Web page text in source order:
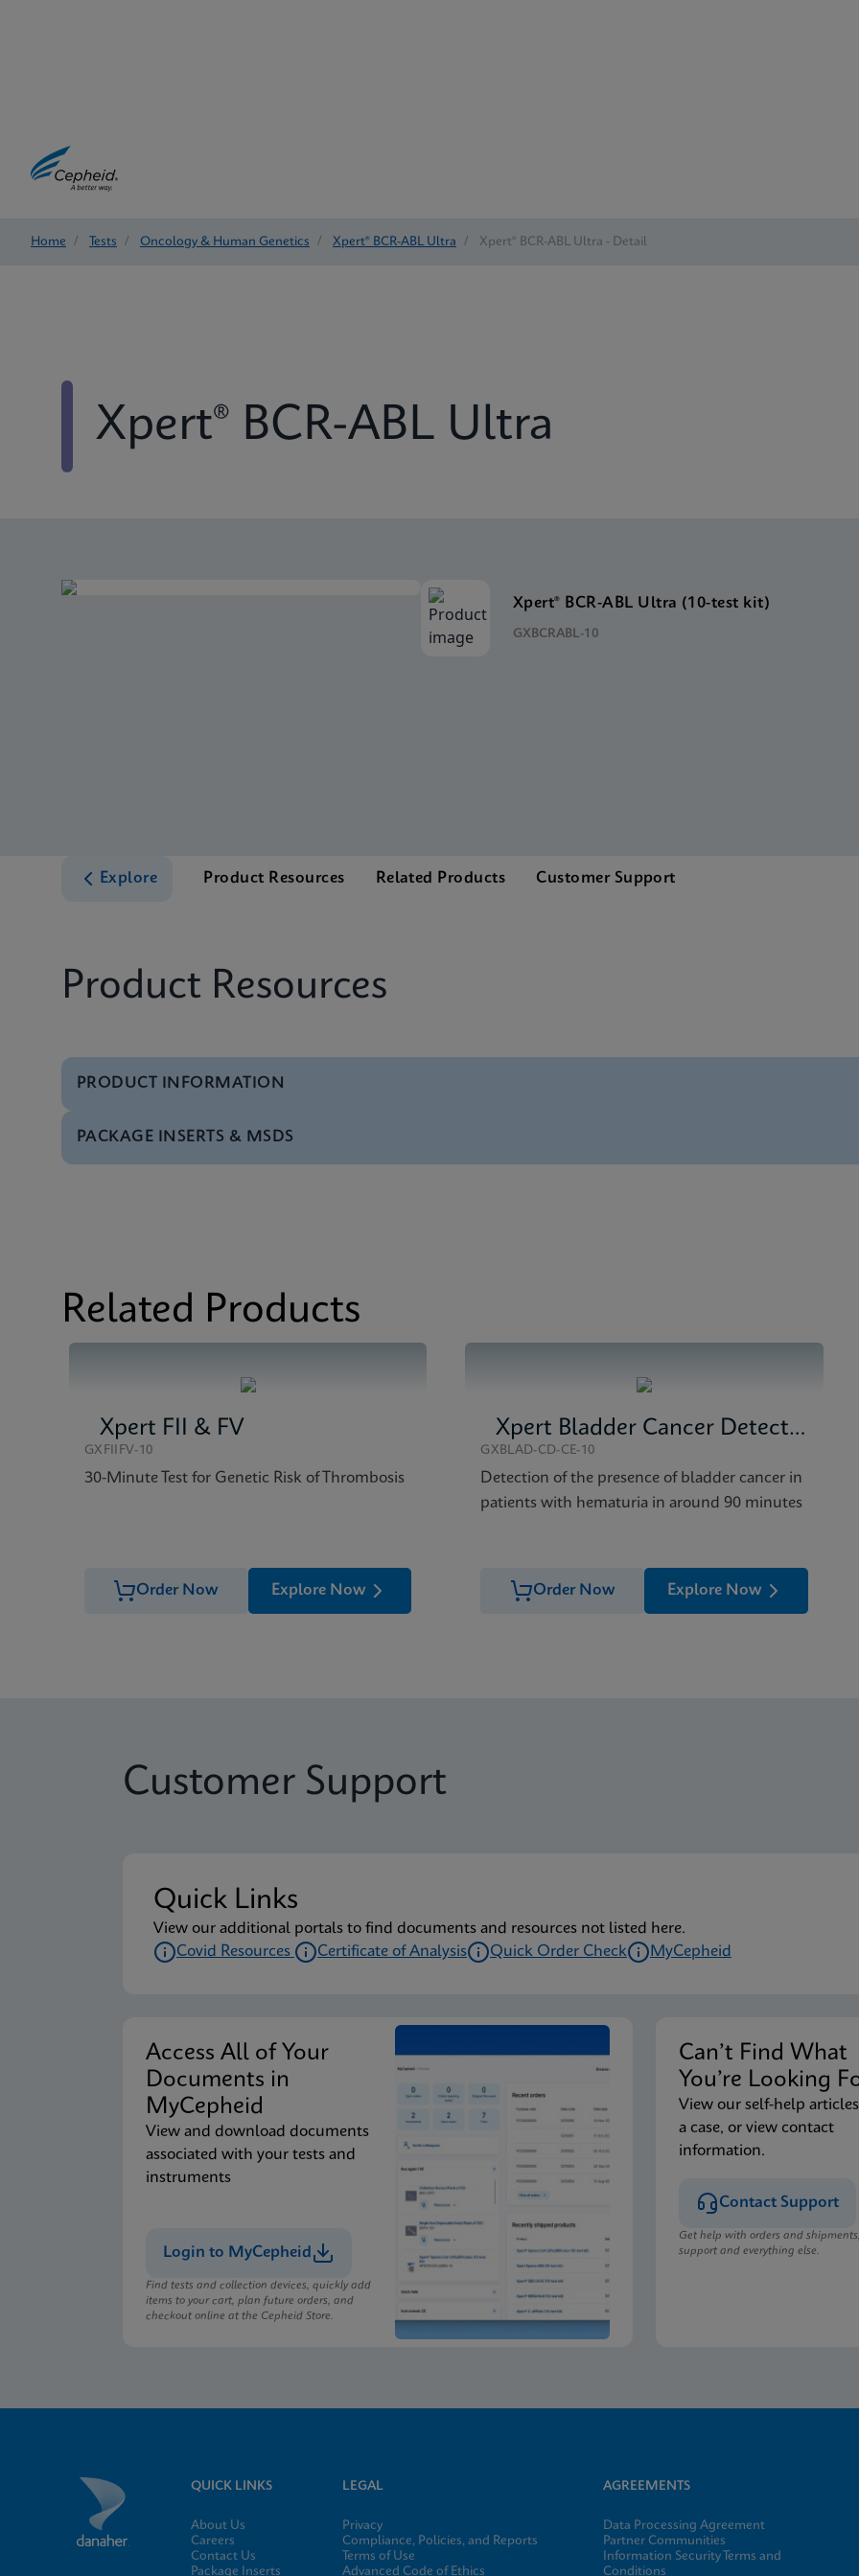
Home / Tests / Oncology & Human Genetics / Xpert® BCR-ABL Ultra / Xpert® BCR-ABL Ultra - Detail
Xpert® BCR-ABL Ultra
Xpert® BCR-ABL Ultra (10-test kit)
GXBCRABL-10
Explore Product Resources Related Products Customer Support
Product Resources
PRODUCT INFORMATION
Test Menu Xpert BCR-ABL Ultra Tests Menu CE-IVD (English)
PACKAGE INSERTS & MSDS
Related Products
Xpert FII & FV
GXFIIFV-10
30-Minute Test for Genetic Risk of Thrombosis
Order Now Explore Now
Xpert Bladder Cancer Detection
GXBLAD-CD-CE-10
Detection of the presence of bladder cancer in
patients with hematuria in around 90 minutes
Order Now Explore Now
Customer Support
Quick Links
View our additional portals to find documents and resources not listed here.
Covid Resources
Certificate of Analysis Quick Order Check MyCepheid
Access All of Your
Documents in
MyCepheid
View and download documents
associated with your tests and
instruments
Login to MyCepheid
Find tests and collection devices, quickly add
items to your cart, plan future orders, and
checkout online at the Cepheid Store.
Can’t Find What
You’re Looking
View our self-help
a case, or view contact
information.
Contact Support
Get help with orders and
support and everything else.
QUICK LINKS
About Us
Careers
Contact Us
Package Inserts
LEGAL
Privacy
Compliance, Policies, and Reports
Terms of Use
Advanced Code of Ethics
AGREEMENTS
Data Processing Agreement
Partner Communities
Information Security Terms and
Conditions